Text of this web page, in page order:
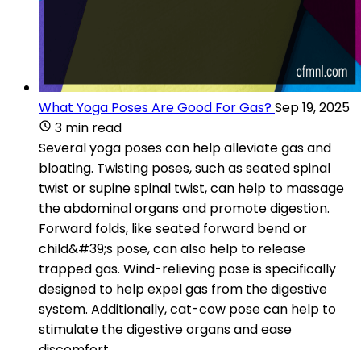
What Yoga Poses Are Good For Gas?Sep 19, 2025
3 min read
Several yoga poses can help alleviate gas and
bloating. Twisting poses, such as seated spinal
twist or supine spinal twist, can help to massage
the abdominal organs and promote digestion.
Forward folds, like seated forward bend or
child&#39;s pose, can also help to release
trapped gas. Wind-relieving pose is specifically
designed to help expel gas from the digestive
system. Additionally, cat-cow pose can help to
stimulate the digestive organs and ease